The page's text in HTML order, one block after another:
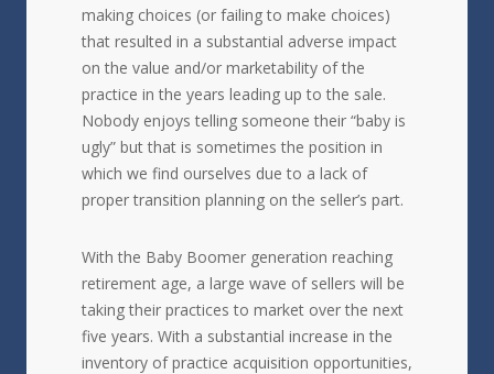
making choices (or failing to make choices)
that resulted in a substantial adverse impact
on the value and/or marketability of the
practice in the years leading up to the sale.
Nobody enjoys telling someone their “baby is
ugly” but that is sometimes the position in
which we find ourselves due to a lack of
proper transition planning on the seller’s part.
With the Baby Boomer generation reaching
retirement age, a large wave of sellers will be
taking their practices to market over the next
five years. With a substantial increase in the
inventory of practice acquisition opportunities,